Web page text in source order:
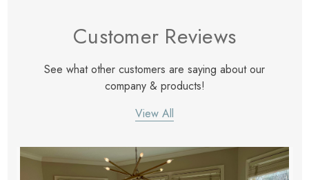
Customer Reviews
See what other customers are saying about our
company & products!
View All